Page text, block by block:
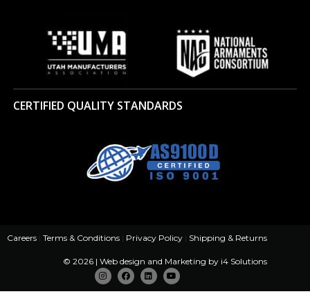
CERTIFIED QUALITY STANDARDS
Careers | Terms & Conditions | Privacy Policy | Shipping & Returns
© 2026 | Web design and Marketing by i4 Solutions